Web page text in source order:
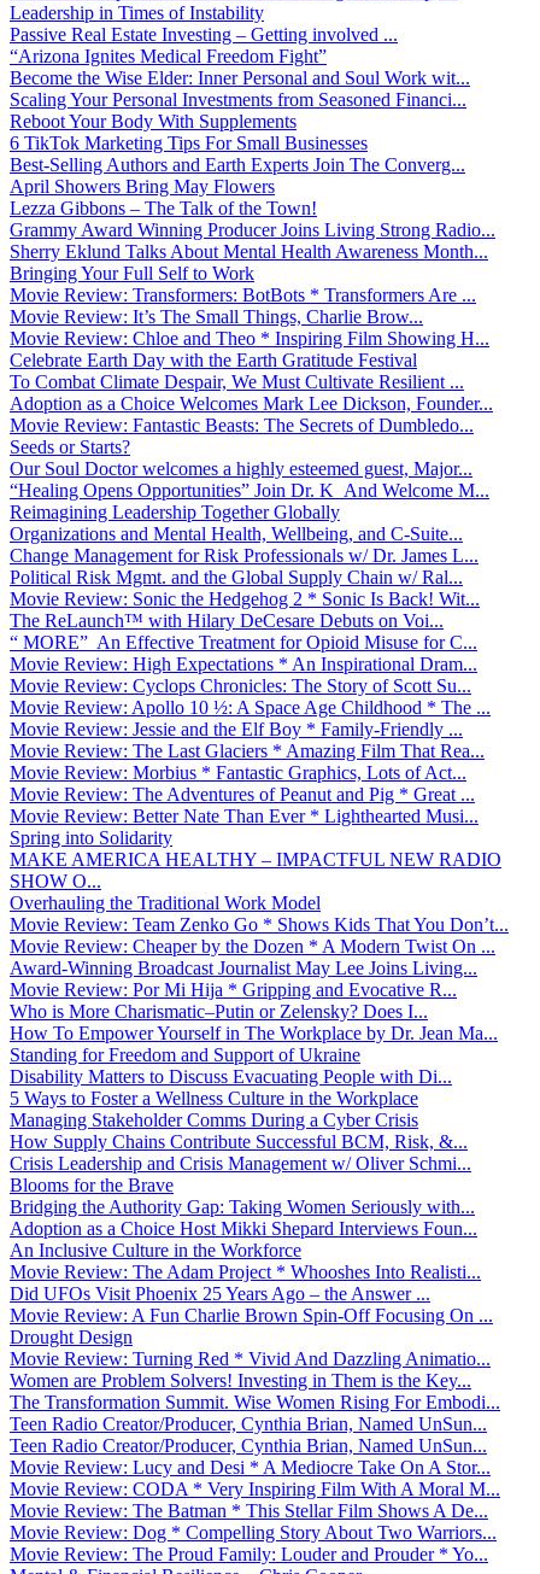
Leadership in Times of Instability
Passive Real Estate Investing – Getting involved ...
“Arizona Ignites Medical Freedom Fight”
Become the Wise Elder: Inner Personal and Soul Work wit...
Scaling Your Personal Investments from Seasoned Financi...
Reboot Your Body With Supplements
6 TikTok Marketing Tips For Small Businesses
Best-Selling Authors and Earth Experts Join The Converg...
April Showers Bring May Flowers
Lezza Gibbons – The Talk of the Town!
Grammy Award Winning Producer Joins Living Strong Radio...
Sherry Eklund Talks About Mental Health Awareness Month...
Bringing Your Full Self to Work
Movie Review: Transformers: BotBots * Transformers Are ...
Movie Review: It’s The Small Things, Charlie Brow...
Movie Review: Chloe and Theo * Inspiring Film Showing H...
Celebrate Earth Day with the Earth Gratitude Festival
To Combat Climate Despair, We Must Cultivate Resilient ...
Adoption as a Choice Welcomes Mark Lee Dickson, Founder...
Movie Review: Fantastic Beasts: The Secrets of Dumbledo...
Seeds or Starts?
Our Soul Doctor welcomes a highly esteemed guest, Major...
“Healing Opens Opportunities” Join Dr. K And Welcome M...
Reimagining Leadership Together Globally
Organizations and Mental Health, Wellbeing, and C-Suite...
Change Management for Risk Professionals w/ Dr. James L...
Political Risk Mgmt. and the Global Supply Chain w/ Ral...
Movie Review: Sonic the Hedgehog 2 * Sonic Is Back! Wit...
The ReLaunch™ with Hilary DeCesare Debuts on Voi...
“ MORE” An Effective Treatment for Opioid Misuse for C...
Movie Review: High Expectations * An Inspirational Dram...
Movie Review: Cyclops Chronicles: The Story of Scott Su...
Movie Review: Apollo 10 ½: A Space Age Childhood * The ...
Movie Review: Jessie and the Elf Boy * Family-Friendly ...
Movie Review: The Last Glaciers * Amazing Film That Rea...
Movie Review: Morbius * Fantastic Graphics, Lots of Act...
Movie Review: The Adventures of Peanut and Pig * Great ...
Movie Review: Better Nate Than Ever * Lighthearted Musi...
Spring into Solidarity
MAKE AMERICA HEALTHY – IMPACTFUL NEW RADIO
SHOW O...
Overhauling the Traditional Work Model
Movie Review: Team Zenko Go * Shows Kids That You Don’t...
Movie Review: Cheaper by the Dozen * A Modern Twist On ...
Award-Winning Broadcast Journalist May Lee Joins Living...
Movie Review: Por Mi Hija * Gripping and Evocative R...
Who is More Charismatic–Putin or Zelensky? Does I...
How To Empower Yourself in The Workplace by Dr. Jean Ma...
Standing for Freedom and Support of Ukraine
Disability Matters to Discuss Evacuating People with Di...
5 Ways to Foster a Wellness Culture in the Workplace
Managing Stakeholder Comms During a Cyber Crisis
How Supply Chains Contribute Successful BCM, Risk, &...
Crisis Leadership and Crisis Management w/ Oliver Schmi...
Blooms for the Brave
Bridging the Authority Gap: Taking Women Seriously with...
Adoption as a Choice Host Mikki Shepard Interviews Foun...
An Inclusive Culture in the Workforce
Movie Review: The Adam Project * Whooshes Into Realisti...
Did UFOs Visit Phoenix 25 Years Ago – the Answer ...
Movie Review: A Fun Charlie Brown Spin-Off Focusing On ...
Drought Design
Movie Review: Turning Red * Vivid And Dazzling Animatio...
Women are Problem Solvers! Investing in Them is the Key...
The Transformation Summit. Wise Women Rising For Embodi...
Teen Radio Creator/Producer, Cynthia Brian, Named UnSun...
Teen Radio Creator/Producer, Cynthia Brian, Named UnSun...
Movie Review: Lucy and Desi * A Mediocre Take On A Stor...
Movie Review: CODA * Very Inspiring Film With A Moral M...
Movie Review: The Batman * This Stellar Film Shows A De...
Movie Review: Dog * Compelling Story About Two Warriors...
Movie Review: The Proud Family: Louder and Prouder * Yo...